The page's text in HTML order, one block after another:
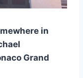
in
Grand